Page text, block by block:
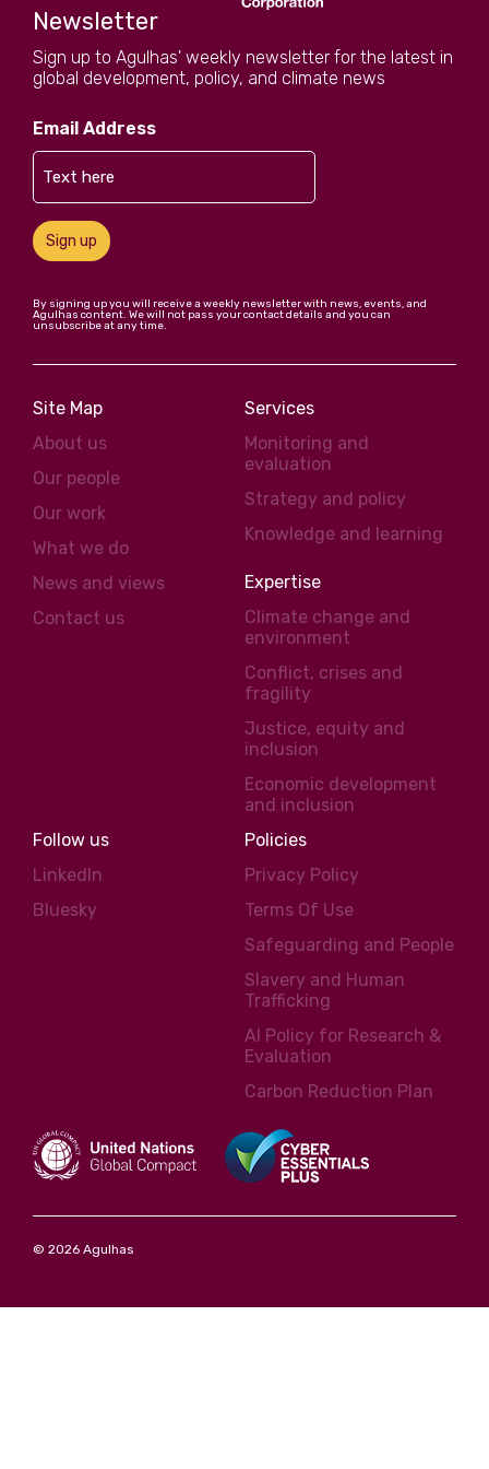
Newsletter
Sign up to Agulhas' weekly newsletter for the latest in
global development, policy, and climate news
Email Address
Sign up
By signing up you will receive a weekly newsletter with news, events, and
Agulhas content. We will not pass your contact details and you can
unsubscribe at any time.
Site Map
About us
Our people
Our work
What we do
News and views
Contact us
Services
Monitoring and
evaluation
Strategy and policy
Knowledge and learning
Expertise
Climate change and
environment
Conflict, crises and
fragility
Justice, equity and
inclusion
Economic development
and inclusion
Follow us
LinkedIn
Bluesky
Policies
Privacy Policy
Terms Of Use
Safeguarding and People
Slavery and Human
Trafficking
AI Policy for Research &
Evaluation
Carbon Reduction Plan
© 2026 Agulhas